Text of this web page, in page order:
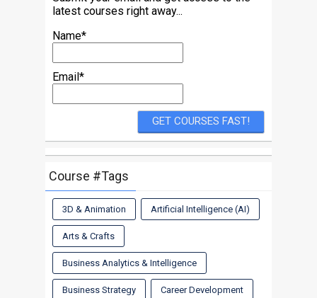
latest courses right away...
Name*
Email*
Course #Tags
3D & Animation Artificial Intelligence (AI)
Arts & Crafts
Business Analytics & Intelligence
Business Strategy Career Development